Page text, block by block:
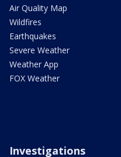
Air Quality Map
Wildfires
Earthquakes
Severe Weather
Weather App
FOX Weather
Investigations